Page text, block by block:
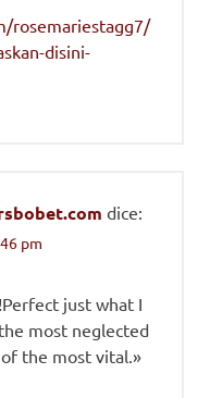
rosemariestagg7/
disini-
dice:
pm
just what I
most neglected
the most vital.»